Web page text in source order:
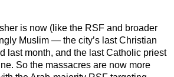
is now (like the RSF and broader
Muslim — the city’s last Christian
last month, and the last Catholic priest
So the massacres are now more